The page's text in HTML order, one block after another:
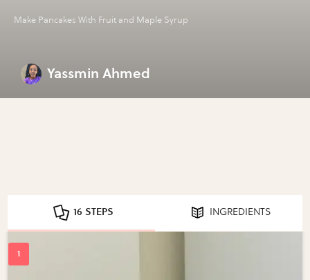
Make Pancakes With Fruit and Maple Syrup
Yassmin Ahmed
16 STEPS INGREDIENTS